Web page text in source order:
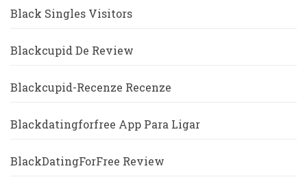
Black Singles Visitors
Blackcupid De Review
Blackcupid-Recenze Recenze
Blackdatingforfree App Para Ligar
BlackDatingForFree Review